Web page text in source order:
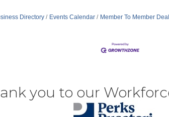
Directory Events Calendar Member To Member
you to our